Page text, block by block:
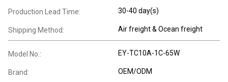
Production Lead Time: 30-40 day(s)
Shipping Method: Air freight & Ocean freight
Model No.: EY-TC10A-1C-65W
Brand: OEM/ODM